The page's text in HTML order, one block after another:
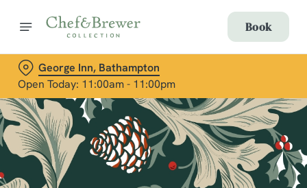
Book
George Inn, Bathampton
Open Today: 11:00am - 11:00pm